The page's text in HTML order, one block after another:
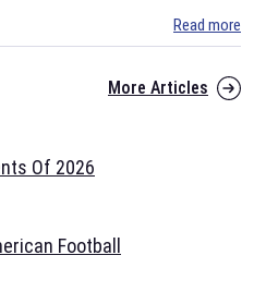
Read more
More Articles
Of 2026
Football